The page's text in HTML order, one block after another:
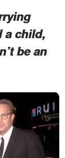
a child,
be an